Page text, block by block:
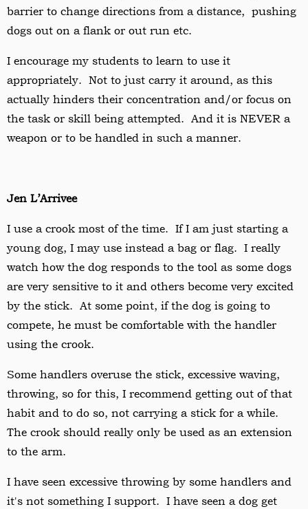
barrier to change directions from a distance, pushing
dogs out on a flank or out run etc.
I encourage my students to learn to use it
appropriately. Not to just carry it around, as this
actually hinders their concentration and/or focus on
the task or skill being attempted. And it is NEVER a
weapon or to be handled in such a manner.
Jen L’Arrivee
I use a crook most of the time. If I am just starting a
young dog, I may use instead a bag or flag. I really
watch how the dog responds to the tool as some dogs
are very sensitive to it and others become very excited
by the stick. At some point, if the dog is going to
compete, he must be comfortable with the handler
using the crook.
Some handlers overuse the stick, excessive waving,
throwing, so for this, I recommend getting out of that
habit and to do so, not carrying a stick for a while.
The crook should really only be used as an extension
to the arm.
I have seen excessive throwing by some handlers and
it's not something I support. I have seen a dog get